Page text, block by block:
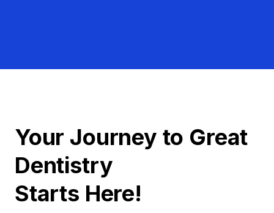
Your Journey to Great
Dentistry
Starts Here!